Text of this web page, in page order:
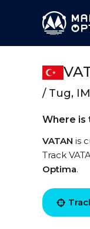
/ Tug,
Where is
VATAN is
Track
Optima.